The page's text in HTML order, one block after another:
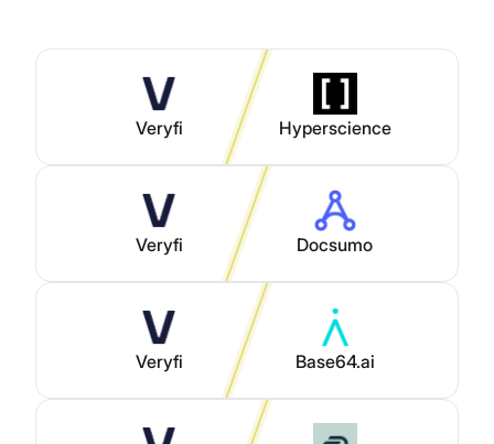
Veryfi Hyperscience
Veryfi Docsumo
Veryfi Base64.ai